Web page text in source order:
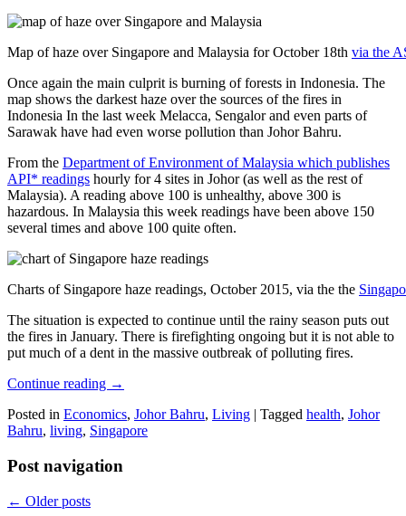
Map of haze over Singapore and Malaysia for October 18th via the
Once again the main culprit is burning of forests in Indonesia. The
map shows the darkest haze over the sources of the fires in
Indonesia In the last week Melacca, Sengalor and even parts of
Sarawak have had even worse pollution than Johor Bahru.
From the Department of Environment of Malaysia which publishes
API* readings hourly for 4 sites in Johor (as well as the rest of
Malaysia). A reading above 100 is unhealthy, above 300 is
hazardous. In Malaysia this week readings have been above 150
several times and above 100 quite often.
Charts of Singapore haze readings, October 2015, via the the
The situation is expected to continue until the rainy season puts out
the fires in January. There is firefighting ongoing but it is not able to
put much of a dent in the massive outbreak of polluting fires.
Continue reading →
Posted in Economics, Johor Bahru, Living | Tagged health, Johor
Bahru, living, Singapore
Post navigation
← Older posts